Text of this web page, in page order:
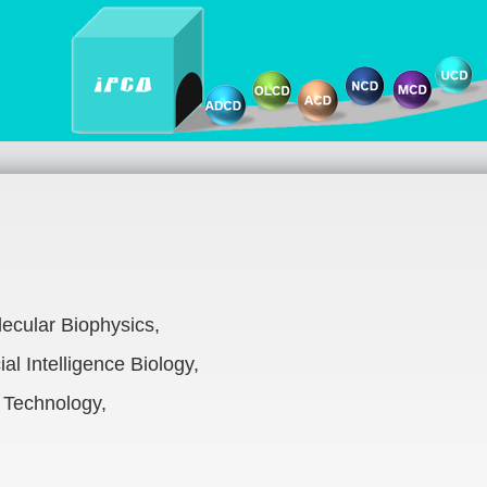
Biophysics,
Intelligence Biology,